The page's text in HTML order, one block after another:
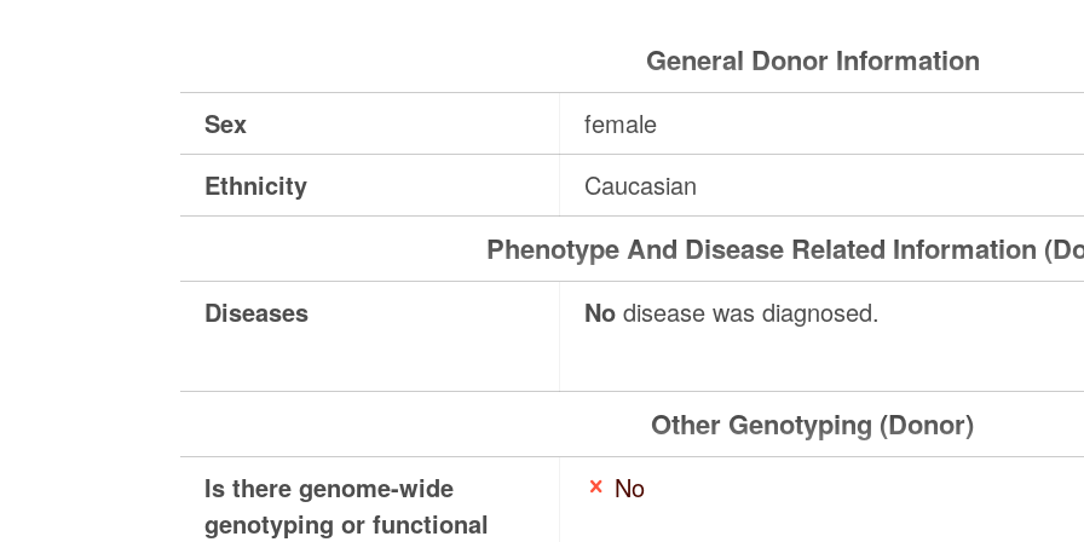
General Donor Information
Sex
female
Ethnicity
Caucasian
Phenotype And Disease Related Information
Diseases No disease was diagnosed.
Other Genotyping (Donor)
Is there genome-wide
genotyping or functional
No